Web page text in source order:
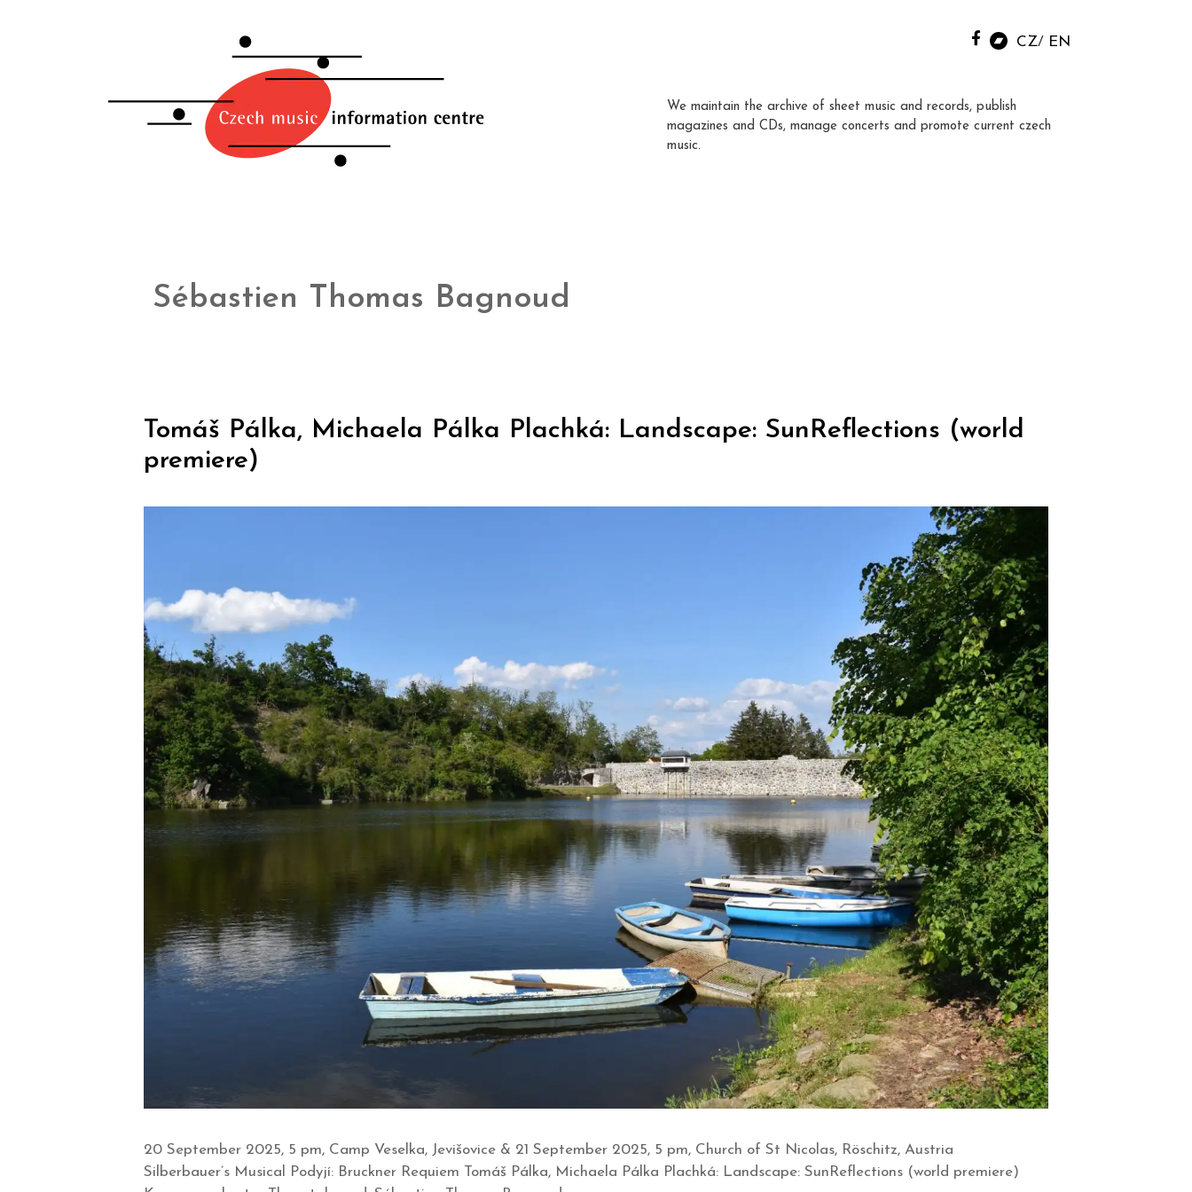
CZ EN
We maintain the archive of sheet music and records, publish
magazines and CDs, manage concerts and promote current czech
music.
Sébastien Thomas Bagnoud
Tomáš Pálka, Michaela Pálka Plachká: Landscape: SunReflections (world
premiere)
20 September 2025, 5 pm, Camp Veselka, Jevišovice & 21 September 2025, 5 pm, Church of St Nicolas, Röschitz, Austria
Silberbauer’s Musical Podyjí: Bruckner Requiem Tomáš Pálka, Michaela Pálka Plachká: Landscape: SunReflections (world premiere)